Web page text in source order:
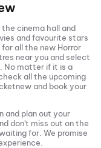
cinema hall and
and favourite stars
for all the new Horror
near you and select
No matter if it is a
all the upcoming
and book your
and plan out your
don't miss out on the
for. We promise